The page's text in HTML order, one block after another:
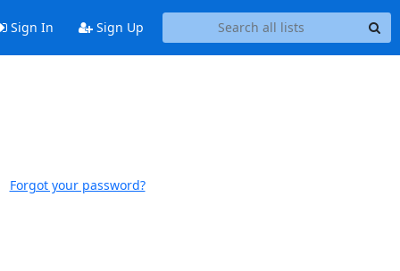
Sign In Sign Up
Forgot your password?